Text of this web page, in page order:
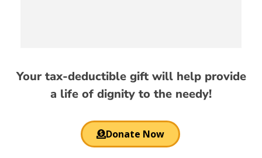
Your tax-deductible gift will help provide
a life of dignity to the needy!
Donate Now